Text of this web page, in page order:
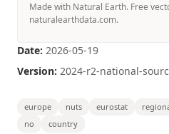
Made with Natural Earth. Free
naturalearthdata.com.
Date: 2026-05-19
Version: 2024-r2-national-
europe nuts eurostat
no
country